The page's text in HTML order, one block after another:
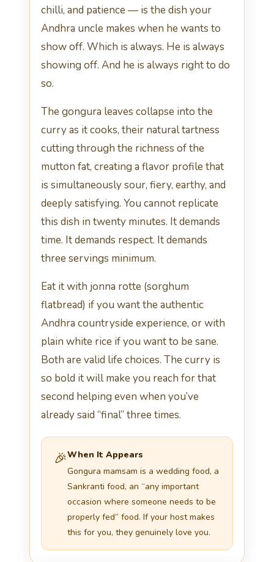
chilli, and patience — is the dish your
Andhra uncle makes when he wants to
show off. Which is always. He is always
showing off. And he is always right to do
so.
The gongura leaves collapse into the
curry as it cooks, their natural tartness
cutting through the richness of the
mutton fat, creating a flavor profile that
is simultaneously sour, fiery, earthy, and
deeply satisfying. You cannot replicate
this dish in twenty minutes. It demands
time. It demands respect. It demands
three servings minimum.
Eat it with jonna rotte (sorghum
flatbread) if you want the authentic
Andhra countryside experience, or with
plain white rice if you want to be sane.
Both are valid life choices. The curry is
so bold it will make you reach for that
second helping even when you’ve
already said “final” three times.
🎉When It Appears
Gongura mamsam is a wedding food, a
Sankranti food, an “any important
occasion where someone needs to be
properly fed” food. If your host makes
this for you, they genuinely love you.